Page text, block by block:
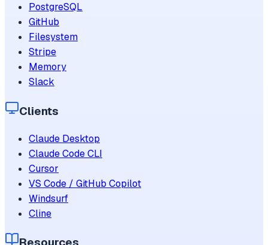
PostgreSQL
GitHub
Filesystem
Stripe
Memory
Slack
Clients
Claude Desktop
Claude Code CLI
Cursor
VS Code / GitHub Copilot
Windsurf
Cline